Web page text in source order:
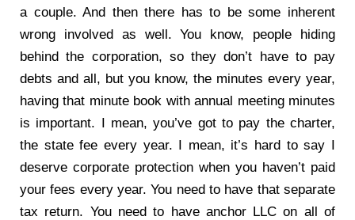
a couple. And then there has to be some inherent
wrong involved as well. You know, people hiding
behind the corporation, so they don’t have to pay
debts and all, but you know, the minutes every year,
having that minute book with annual meeting minutes
is important. I mean, you’ve got to pay the charter,
the state fee every year. I mean, it’s hard to say I
deserve corporate protection when you haven’t paid
your fees every year. You need to have that separate
tax return. You need to have anchor LLC on all of